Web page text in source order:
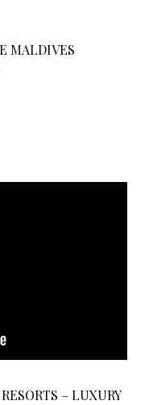
MALDIVES
– LUXURY